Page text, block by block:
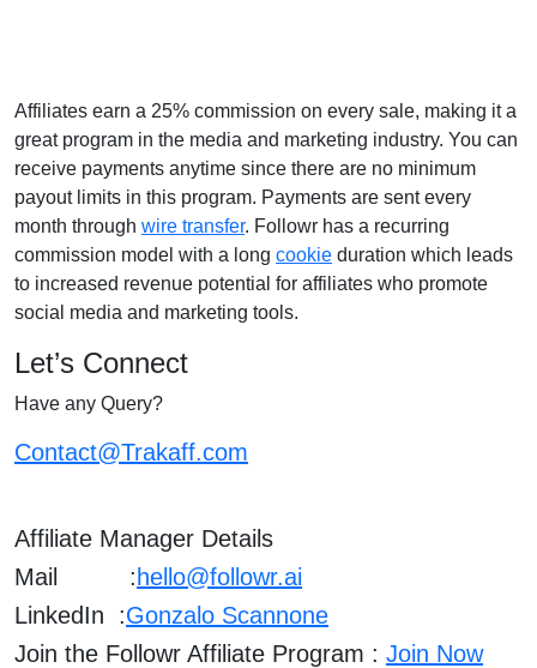
Affiliates earn a 25% commission on every sale, making it a
great program in the media and marketing industry. You can
receive payments anytime since there are no minimum
payout limits in this program. Payments are sent every
month through wire transfer. Followr has a recurring
commission model with a long cookie duration which leads
to increased revenue potential for affiliates who promote
social media and marketing tools.
Let’s Connect
Have any Query?
Contact@Trakaff.com
Affiliate Manager Details
Mail : hello@followr.ai
LinkedIn :Gonzalo Scannone
Join the Followr Affiliate Program : Join Now